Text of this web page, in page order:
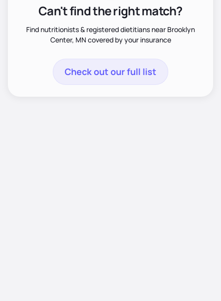
Can't find the right match?
Find nutritionists & registered dietitians near Brooklyn
Center, MN covered by your insurance
Check out our full list